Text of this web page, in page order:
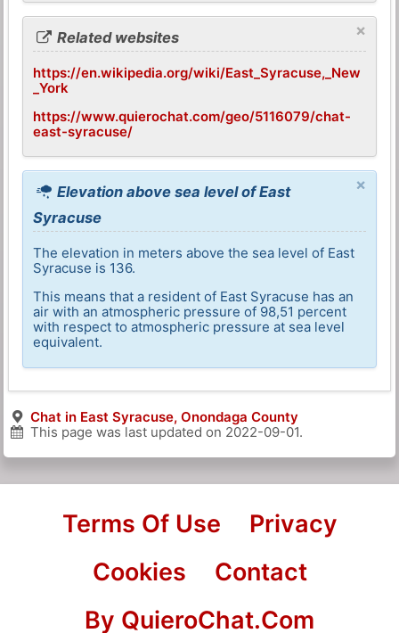
×
Related websites
https://en.wikipedia.org/wiki/East_Syracuse,_New
_York
https://www.quierochat.com/geo/5116079/chat-
east-syracuse/
×
Elevation above sea level of East
Syracuse
The elevation in meters above the sea level of East
Syracuse is 136.
This means that a resident of East Syracuse has an
air with an atmospheric pressure of 98,51 percent
with respect to atmospheric pressure at sea level
equivalent.
Chat in East Syracuse, Onondaga County
This page was last updated on 2022-09-01.
Terms Of Use
Privacy
Cookies
Contact
By QuieroChat.Com